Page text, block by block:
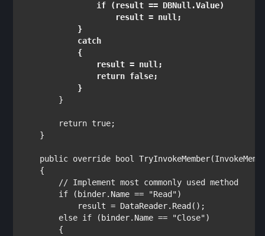
if
(result == DBNull .Value)
                    result =
null
            }
catch
{
                result =
null ;
return false;
        }
return true;
    }
public override bool TryInvokeMember(
    {
// Implement most commonly used method
if
(binder.Name == "Read")
            result = DataReader.Read();
else if
(binder.Name == "Close")
        {